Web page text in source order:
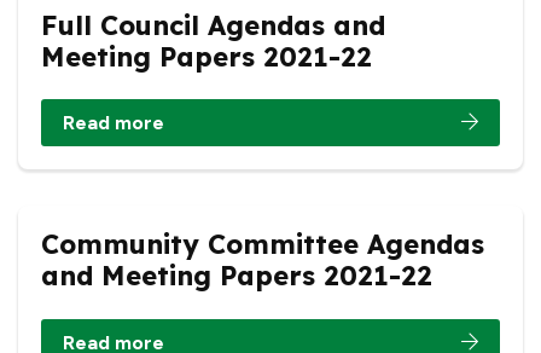
Full Council Agendas and
Meeting Papers 2021-22
Read more
Community Committee Agendas
and Meeting Papers 2021-22
Read more